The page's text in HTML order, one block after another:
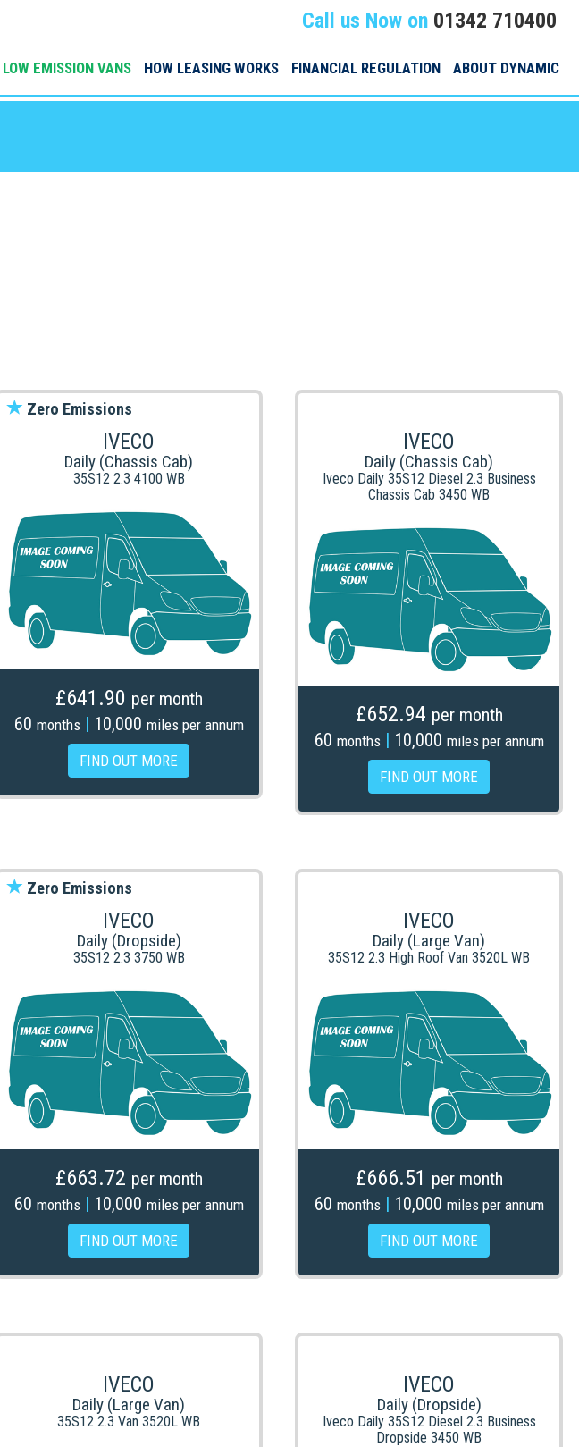
Call us Now on 01342 710400
LOW EMISSION VANS HOW LEASING WORKS FINANCIAL REGULATION ABOUT DYNAMIC
Zero Emissions
IVECO
Daily (Chassis Cab)
35S12 2.3 4100 WB
£641.90 per month
60 months | 10,000 miles per annum
FIND OUT MORE
IVECO
Daily (Chassis Cab)
Iveco Daily 35S12 Diesel 2.3 Business
Chassis Cab 3450 WB
£652.94 per month
60 months | 10,000 miles per annum
FIND OUT MORE
Zero Emissions
IVECO
Daily (Dropside)
35S12 2.3 3750 WB
£663.72 per month
60 months | 10,000 miles per annum
FIND OUT MORE
IVECO
Daily (Large Van)
35S12 2.3 High Roof Van 3520L WB
£666.51 per month
60 months | 10,000 miles per annum
FIND OUT MORE
IVECO
Daily (Large Van)
35S12 2.3 Van 3520L WB
IVECO
Daily (Dropside)
Iveco Daily 35S12 Diesel 2.3 Business
Dropside 3450 WB